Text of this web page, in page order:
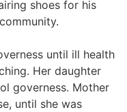
shoes for his
until ill health
Her daughter
governess. Mother
until she was